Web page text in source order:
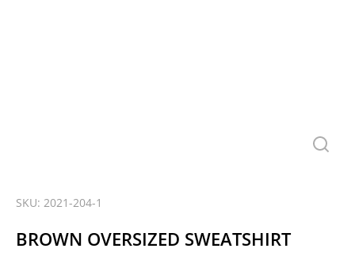
SKU: 2021-204-1
BROWN OVERSIZED SWEATSHIRT